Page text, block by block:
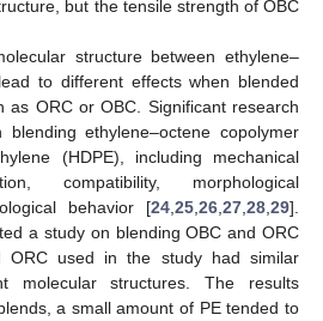
but the tensile strength of OBC
structure between ethylene–
to different effects when blended
as ORC or OBC. Significant research
ethylene–octene copolymer
(HDPE), including mechanical
compatibility, morphological
behavior [24 25 26 27 28 29].
a study on blending OBC and ORC
ORC used in the study had similar
molecular structures. The results
a small amount of PE tended to